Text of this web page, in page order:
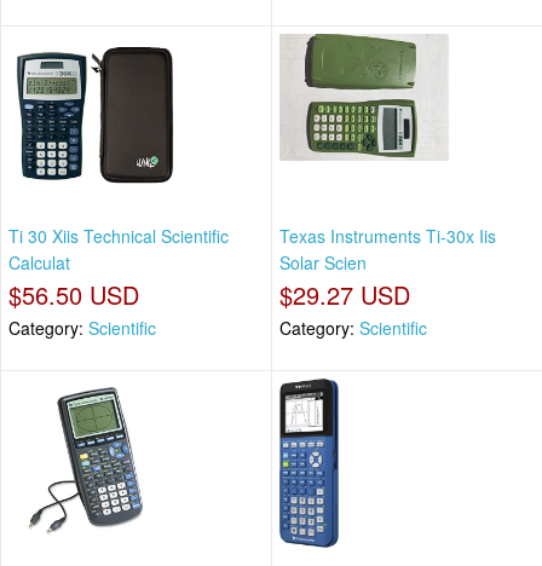
Ti 30 Xiis Technical Scientific
Calculat
$56.50 USD
Category: Scientific
Texas Instruments Ti-30x Iis
Solar Scien
$29.27 USD
Category: Scientific